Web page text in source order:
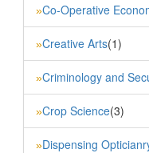
»Co-Operative
»Creative Arts(1)
»Criminology and
»Crop Science(3)
»Dispensing